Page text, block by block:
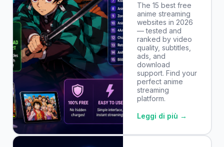
The 15 best free
anime streaming
websites in 2026
— tested and
ranked by video
quality, subtitles,
ads, and
download
support. Find your
perfect anime
streaming
platform.
Leggi di più →